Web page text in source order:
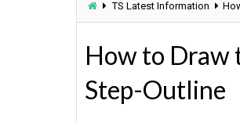
TS Latest Information
How to Draw
Step-Outline